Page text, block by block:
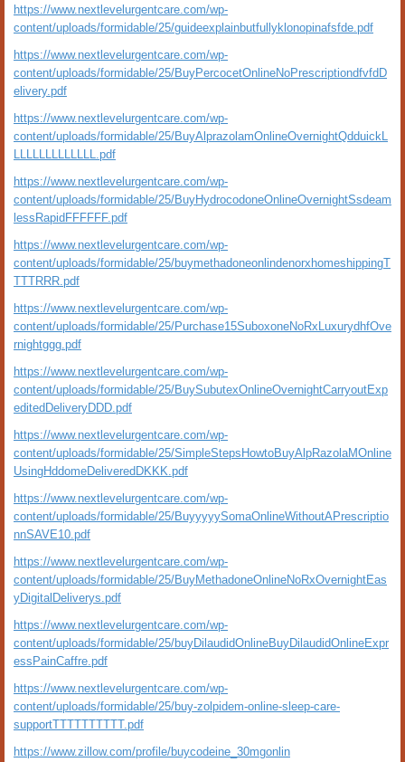
https://www.nextlevelurgentcare.com/wp-
content/uploads/formidable/25/guideexplainbutfullyklonopinafsfde.pdf
https://www.nextlevelurgentcare.com/wp-
content/uploads/formidable/25/BuyPercocetOnlineNoPrescriptiondfvfdD
elivery.pdf
https://www.nextlevelurgentcare.com/wp-
content/uploads/formidable/25/BuyAlprazolamOnlineOvernightQdduickL
LLLLLLLLLLLLL.pdf
https://www.nextlevelurgentcare.com/wp-
content/uploads/formidable/25/BuyHydrocodoneOnlineOvernightSsdeam
lessRapidFFFFFF.pdf
https://www.nextlevelurgentcare.com/wp-
content/uploads/formidable/25/buymethadoneonlindenorxhomeshippingT
TTTRRR.pdf
https://www.nextlevelurgentcare.com/wp-
content/uploads/formidable/25/Purchase15SuboxoneNoRxLuxurydhfOve
rnightggg.pdf
https://www.nextlevelurgentcare.com/wp-
content/uploads/formidable/25/BuySubutexOnlineOvernightCarryoutExp
editedDeliveryDDD.pdf
https://www.nextlevelurgentcare.com/wp-
content/uploads/formidable/25/SimpleStepsHowtoBuyAlpRazolaMOnline
UsingHddomeDeliveredDKKK.pdf
https://www.nextlevelurgentcare.com/wp-
content/uploads/formidable/25/BuyyyyySomaOnlineWithoutAPrescriptio
nnSAVE10.pdf
https://www.nextlevelurgentcare.com/wp-
content/uploads/formidable/25/BuyMethadoneOnlineNoRxOvernightEas
yDigitalDeliverys.pdf
https://www.nextlevelurgentcare.com/wp-
content/uploads/formidable/25/buyDilaudidOnlineBuyDilaudidOnlineExpr
essPainCaffre.pdf
https://www.nextlevelurgentcare.com/wp-
content/uploads/formidable/25/buy-zolpidem-online-sleep-care-
supportTTTTTTTTTT.pdf
https://www.zillow.com/profile/buycodeine_30mgonlin